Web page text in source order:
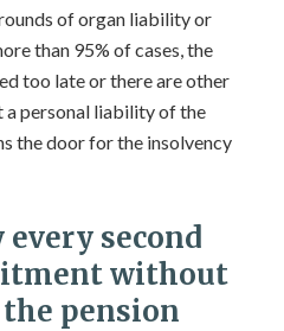
of organ liability or
than 95% of cases, the
too late or there are other
a personal liability of the
the door for the insolvency
second
without
the pension